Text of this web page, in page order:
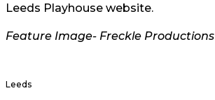
Leeds Playhouse website.
Feature Image- Freckle Productions
Leeds